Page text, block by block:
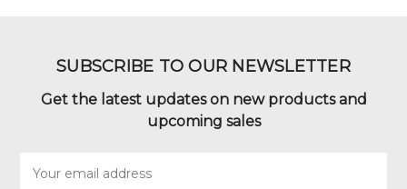
SUBSCRIBE TO OUR NEWSLETTER
Get the latest updates on new products and
upcoming sales
Address